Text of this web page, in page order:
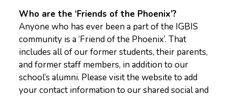
Who are the ‘Friends of the Phoenix’?
Anyone who has ever been a part of the IGBIS
community is a ‘Friend of the Phoenix’. That
includes all of our former students, their parents,
and former staff members, in addition to our
school’s alumni. Please visit the website to add
your contact information to our shared social and